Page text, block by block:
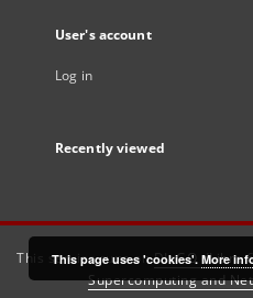
User's account
Log in
Recently viewed
This service runs onDInGO dLibra
Supercomputing and
This page uses 'cookies'. More